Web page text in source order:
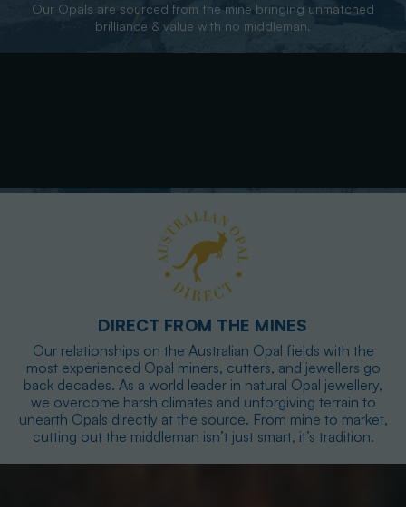
Our Opals are sourced from the mine bringing unmatched
brilliance & value with no middleman.
DIRECT FROM THE MINES
Our relationships on the Australian Opal fields with the
most experienced Opal miners, cutters, and jewellers go
back decades. As a world leader in natural Opal jewellery,
we overcome harsh climates and unforgiving terrain to
unearth Opals directly at the source. From mine to market,
cutting out the middleman isn’t just smart, it’s tradition.